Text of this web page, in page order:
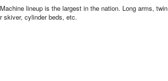
lineup is the largest in the nation. Long arms, twin
skiver, cylinder beds, etc.